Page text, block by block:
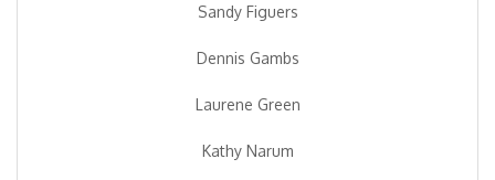
Sandy Figuers
Dennis Gambs
Laurene Green
Kathy Narum